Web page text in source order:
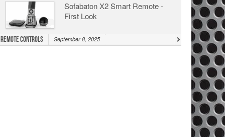
Sofabaton X2 Smart Remote -
First Look
Remote Controls September 8, 2025